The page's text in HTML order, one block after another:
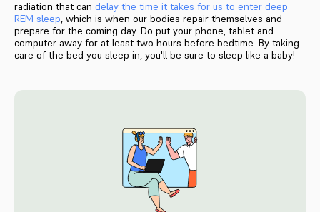
radiation that can delay the time it takes for us to enter deep
REM sleep, which is when our bodies repair themselves and
prepare for the coming day. Do put your phone, tablet and
computer away for at least two hours before bedtime. By taking
care of the bed you sleep in, you'll be sure to sleep like a baby!